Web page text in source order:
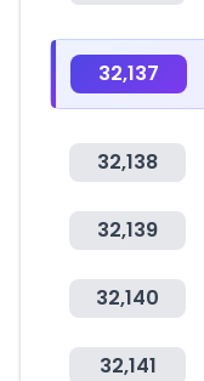
32,137
32,138
32,139
32,140
32,141